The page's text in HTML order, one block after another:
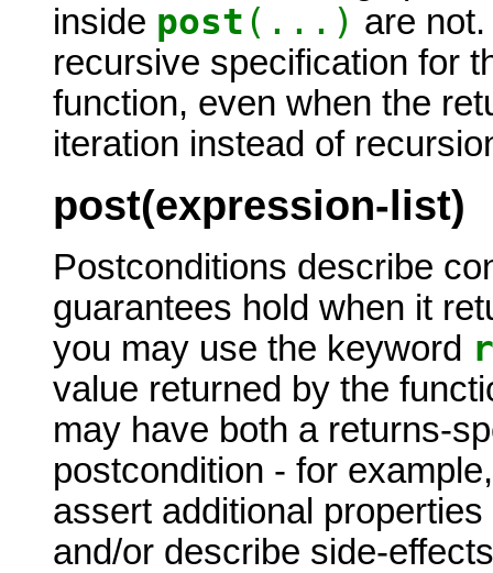
inside post (...) are
recursive specification for
function, even when the
iteration instead of
post(expression-list)
Postconditions describe
guarantees hold when it
you may use the keyword
value returned by the
may have both a returns-
postcondition - for
assert additional
and/or describe side-